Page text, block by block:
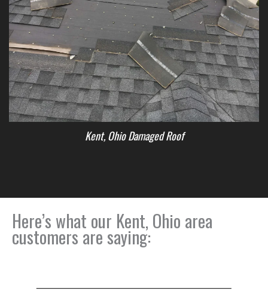
Kent, Ohio Damaged Roof
Here’s what our Kent, Ohio area
customers are saying: